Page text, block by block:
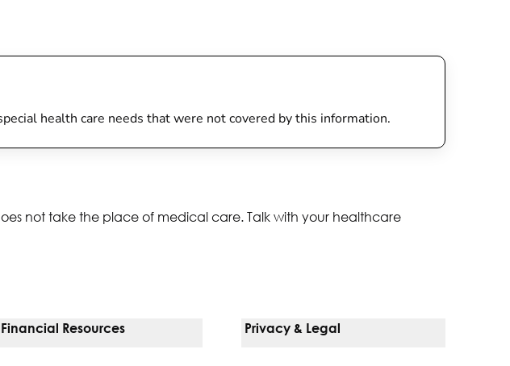
health care needs that were not covered by this information.
not take the place of medical care. Talk with your healthcare
Financial Resources Privacy & Legal